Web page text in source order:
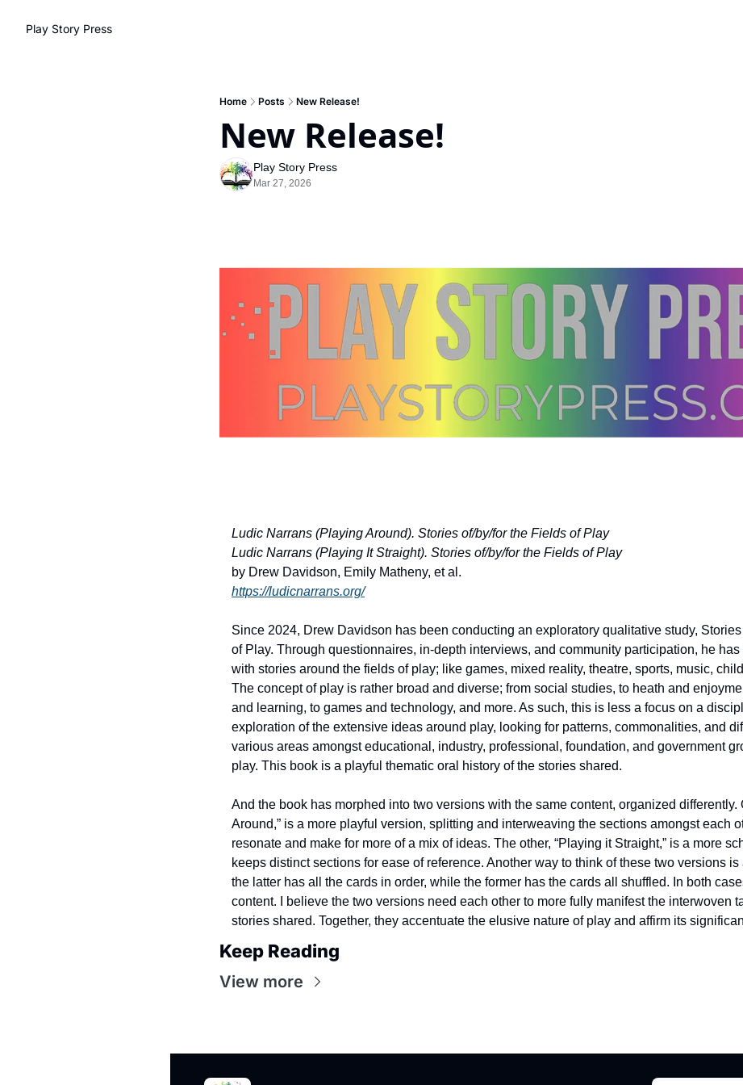
Play Story Press
Home Posts New Release!
New Release!
Play Story Press
Mar 27, 2026
Ludic Narrans (Playing Around). Stories of/by/for the Fields of Play
Ludic Narrans (Playing It Straight). Stories of/by/for the Fields of Play
by Drew Davidson, Emily Matheny, et al.
https://ludicnarrans.org/
Since 2024, Drew Davidson has been conducting an exploratory qualitative study,
of Play. Through questionnaires, in-depth interviews, and community participation, he
with stories around the fields of play; like games, mixed reality, theatre, sports, music,
The concept of play is rather broad and diverse; from social studies, to heath and
and learning, to games and technology, and more. As such, this is less a focus on a
exploration of the extensive ideas around play, looking for patterns, commonalities, and
various areas amongst educational, industry, professional, foundation, and government
play. This book is a playful thematic oral history of the stories shared.
And the book has morphed into two versions with the same content, organized differently.
Around,” is a more playful version, splitting and interweaving the sections amongst each
resonate and make for more of a mix of ideas. The other, “Playing it Straight,” is a more
keeps distinct sections for ease of reference. Another way to think of these two versions is
the latter has all the cards in order, while the former has the cards all shuffled. In both
content. I believe the two versions need each other to more fully manifest the interwoven
stories shared. Together, they accentuate the elusive nature of play and affirm its
Keep Reading
View more